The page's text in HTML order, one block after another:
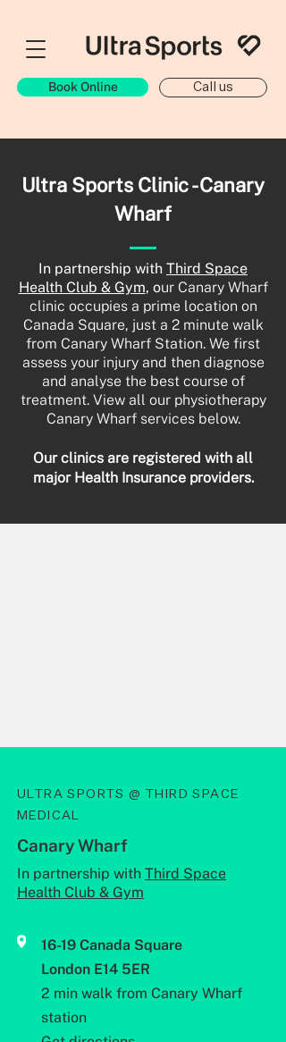
Book Online Call us
Ultra Sports Clinic - Canary
Wharf
In partnership with Third Space
Health Club & Gym, our Canary Wharf
clinic occupies a prime location on
Canada Square, just a 2 minute walk
from Canary Wharf Station. We first
assess your injury and then diagnose
and analyse the best course of
treatment. View all our physiotherapy
Canary Wharf services below.
Our clinics are registered with all
major Health Insurance providers.
ULTRA SPORTS @ THIRD SPACE
MEDICAL
Canary Wharf
In partnership with Third Space
Health Club & Gym
16-19 Canada Square
London E14 5ER
2 min walk from Canary Wharf
station